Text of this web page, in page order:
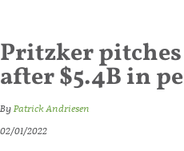
Pritzker
after $5.4B in
ByPatrick Andriesen
02/01/2022